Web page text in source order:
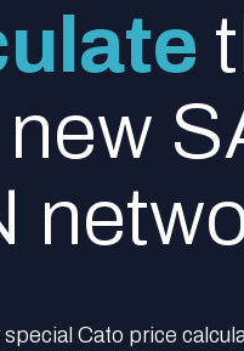
special Cato price